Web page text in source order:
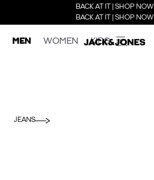
BACK AT IT | SHOP NOW
BACK AT IT | SHOP NOW
MEN WOMEN KIDS
JEANS